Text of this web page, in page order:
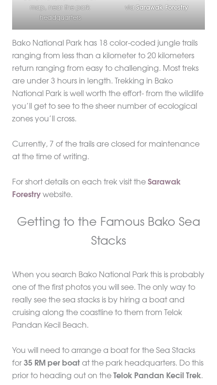
map, near the park
headquarters
viaSarawak Forestry
Bako National Park has 18 color-coded jungle trails
ranging from less than a kilometer to 20 kilometers
return ranging from easy to challenging. Most treks
are under 3 hours in length. Trekking in Bako
National Park is well worth the effort- from the wildlife
you’ll get to see to the sheer number of ecological
zones you’ll cross.
Currently, 7 of the trails are closed for maintenance
at the time of writing.
For short details on each trek visit the Sarawak
Forestrywebsite.
Getting to the Famous Bako Sea
Stacks
When you search Bako National Park this is probably
one of the first photos you will see. The only way to
really see the sea stacks is by hiring a boat and
cruising along the coastline to them from Telok
Pandan Kecil Beach.
You will need to arrange a boat for the Sea Stacks
for 35 RM per boatat the park headquarters. Do this
prior to heading out on the
Telok Pandan Kecil Trek.